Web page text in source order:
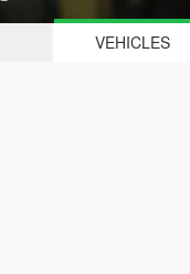
VEHICLES